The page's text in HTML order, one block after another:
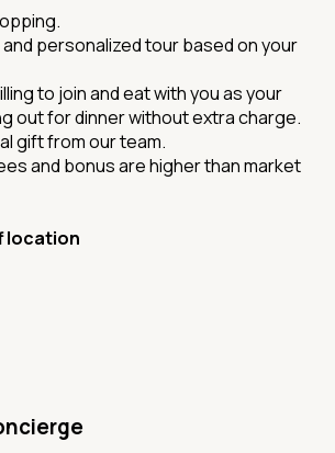
and personalized tour based on your
to join and eat with you as your
out for dinner without extra charge.
gift from our team.
and bonus are higher than market
location